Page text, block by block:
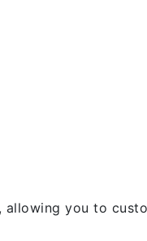
allowing you to